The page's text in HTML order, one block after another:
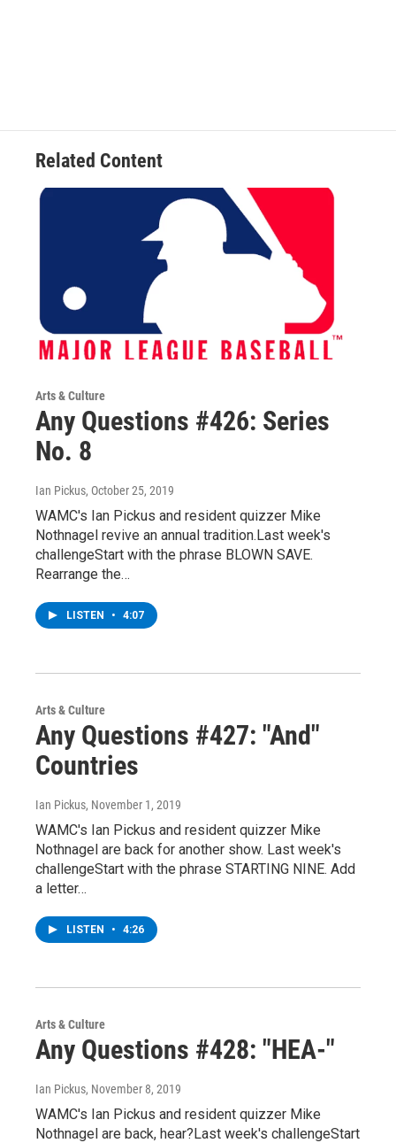
Related Content
Arts & Culture
Any Questions #426: Series
No. 8
Ian Pickus, October 25, 2019
WAMC's Ian Pickus and resident quizzer Mike
Nothnagel revive an annual tradition.Last week's
challengeStart with the phrase BLOWN SAVE.
Rearrange the…
LISTEN • 4:07
Arts & Culture
Any Questions #427: "And"
Countries
Ian Pickus, November 1, 2019
WAMC's Ian Pickus and resident quizzer Mike
Nothnagel are back for another show. Last week's
challengeStart with the phrase STARTING NINE. Add
a letter…
LISTEN • 4:26
Arts & Culture
Any Questions #428: "HEA-"
Ian Pickus, November 8, 2019
WAMC's Ian Pickus and resident quizzer Mike
Nothnagel are back, hear?Last week's challengeStart